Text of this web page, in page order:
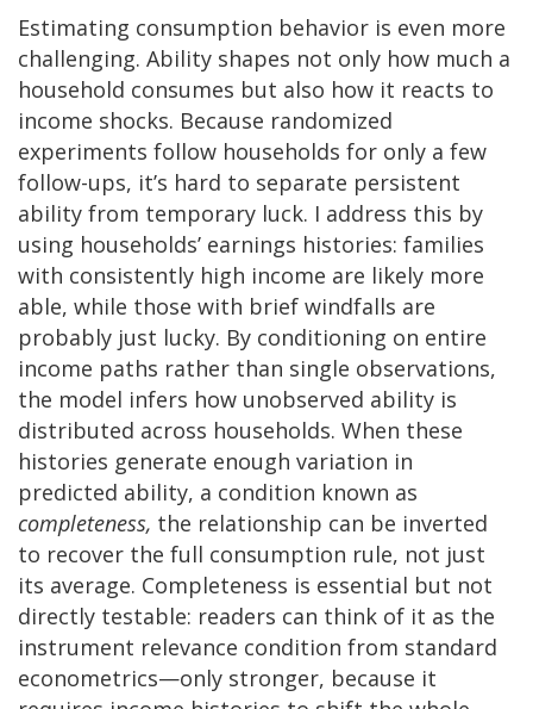
Estimating consumption behavior is even more
challenging. Ability shapes not only how much a
household consumes but also how it reacts to
income shocks. Because randomized
experiments follow households for only a few
follow-ups, it’s hard to separate persistent
ability from temporary luck. I address this by
using households’ earnings histories: families
with consistently high income are likely more
able, while those with brief windfalls are
probably just lucky. By conditioning on entire
income paths rather than single observations,
the model infers how unobserved ability is
distributed across households. When these
histories generate enough variation in
predicted ability, a condition known as
completeness, the relationship can be inverted
to recover the full consumption rule, not just
its average. Completeness is essential but not
directly testable: readers can think of it as the
instrument relevance condition from standard
econometrics—only stronger, because it